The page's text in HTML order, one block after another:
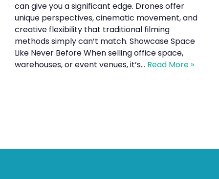
can give you a significant edge. Drones offer
unique perspectives, cinematic movement, and
creative flexibility that traditional filming
methods simply can’t match. Showcase Space
Like Never Before When selling office space,
warehouses, or event venues, it’s… Read More »